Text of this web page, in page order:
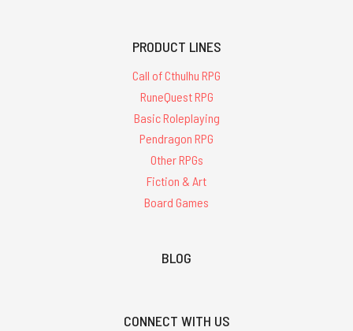
PRODUCT LINES
Call of Cthulhu RPG
RuneQuest RPG
Basic Roleplaying
Pendragon RPG
Other RPGs
Fiction & Art
Board Games
BLOG
CONNECT WITH US